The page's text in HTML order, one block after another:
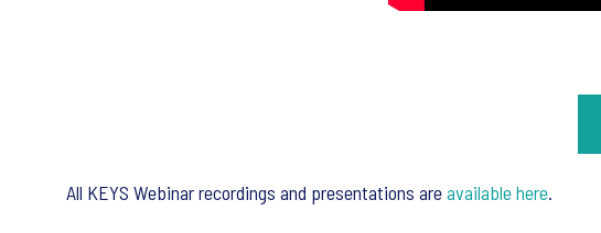
All KEYS Webinar recordings and presentations areavailable here.